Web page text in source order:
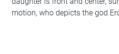
motion, who depicts the god